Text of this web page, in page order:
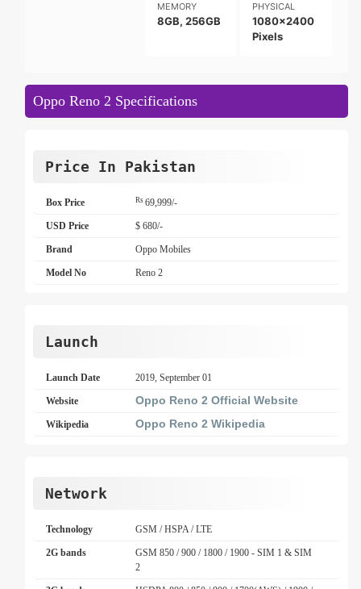
MEMORY
8GB, 256GB
PHYSICAL
1080x2400
Pixels
Oppo Reno 2 Specifications
Price In Pakistan
Box Price Rs69,999/-
USD Price $ 680/-
Brand Oppo Mobiles
Model No Reno 2
Launch
Launch Date 2019, September 01
Website Oppo Reno 2 Official Website
Wikipedia Oppo Reno 2 Wikipedia
Network
Technology GSM / HSPA / LTE
2G bands
GSM 850 / 900 / 1800 / 1900 - SIM 1 & SIM
2